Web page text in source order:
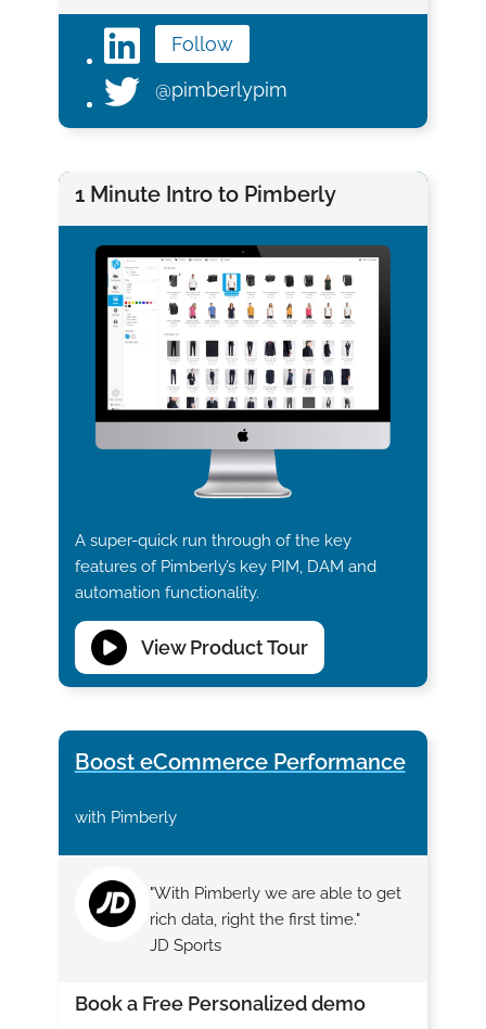
Follow
@pimberlypim
1 Minute Intro to Pimberly
A super-quick run through of the key
features of Pimberly’s key PIM, DAM and
automation functionality.
View Product Tour
Boost eCommerce Performance
with Pimberly
"With Pimberly we are able to get
rich data, right the first time."
JD Sports
Book a Free Personalized demo